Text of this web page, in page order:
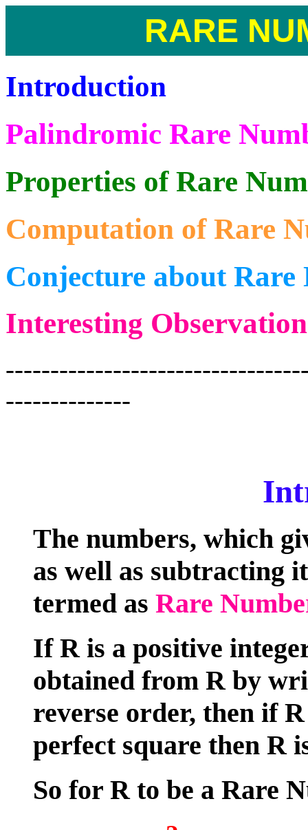
RARE
Introduction
Palindromic Rare
Properties of Rare
Computation of Rare
Conjecture about Rare
Interesting
--------------
The numbers, which
as well as subtracting
termed as Rare
If R is a positive
obtained from R by
reverse order, then if
perfect square then R
So for R to be a Rare